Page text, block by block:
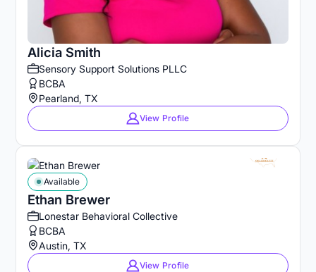
Alicia Smith
Sensory Support Solutions PLLC
BCBA
Pearland, TX
View Profile
Ethan Brewer
Available
Lonestar Behavioral Collective
BCBA
Austin, TX
View Profile